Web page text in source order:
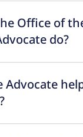
Office of
do?
Advocate